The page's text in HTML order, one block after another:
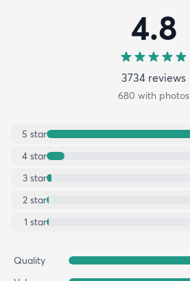
4.8
3734 reviews
680 with photos
5 star
4 star
3 star
2 star
1 star
Quality